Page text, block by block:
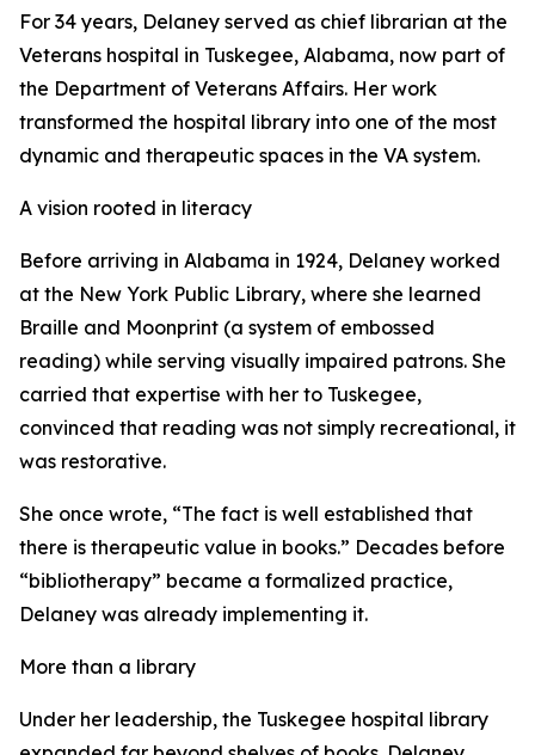
For 34 years, Delaney served as chief librarian at the
Veterans hospital in Tuskegee, Alabama, now part of
the Department of Veterans Affairs. Her work
transformed the hospital library into one of the most
dynamic and therapeutic spaces in the VA system.
A vision rooted in literacy
Before arriving in Alabama in 1924, Delaney worked
at the New York Public Library, where she learned
Braille and Moonprint (a system of embossed
reading) while serving visually impaired patrons. She
carried that expertise with her to Tuskegee,
convinced that reading was not simply recreational, it
was restorative.
She once wrote, “The fact is well established that
there is therapeutic value in books.” Decades before
“bibliotherapy” became a formalized practice,
Delaney was already implementing it.
More than a library
Under her leadership, the Tuskegee hospital library